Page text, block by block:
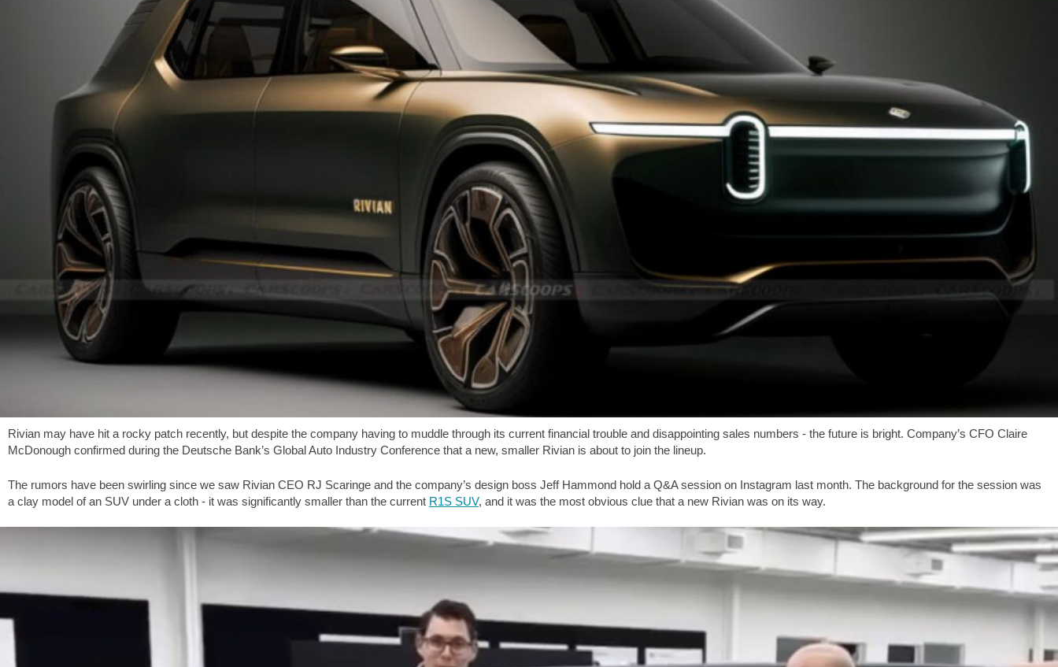
Rivian may have hit a rocky patch recently, but despite the company having to muddle through its current financial trouble and disappointing sales numbers - the future is bright. Company’s CFO Claire
McDonough confirmed during the Deutsche Bank’s Global Auto Industry Conference that a new, smaller Rivian is about to join the lineup.
The rumors have been swirling since we saw Rivian CEO RJ Scaringe and the company’s design boss Jeff Hammond hold a Q&A session on Instagram last month. The background for the session was
a clay model of an SUV under a cloth - it was significantly smaller than the current R1S SUV, and it was the most obvious clue that a new Rivian was on its way.